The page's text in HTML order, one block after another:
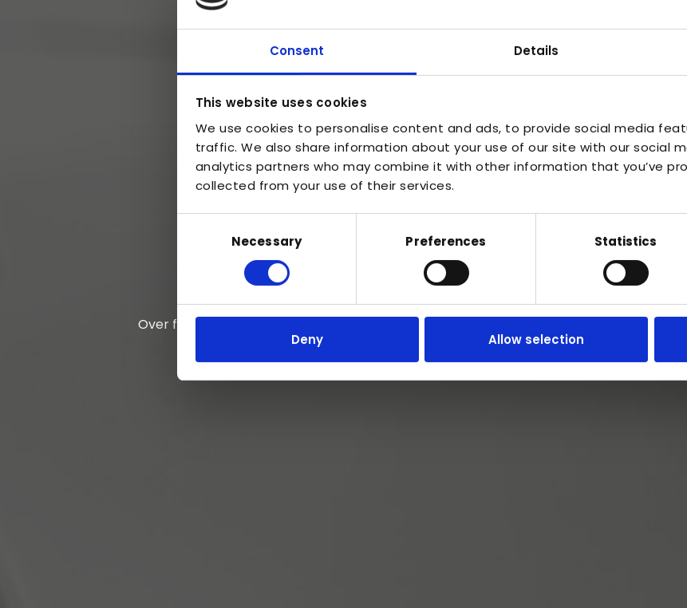
Consent Details
This website uses cookies
We use cookies to personalise content and ads, to provide social media
traffic. We also share information about your use of our site with our social
analytics partners who may combine it with other information that you’ve
collected from your use of their services.
SelectionNecessary Preferences Statistics
Deny Allow selection
Over five decades of expertise